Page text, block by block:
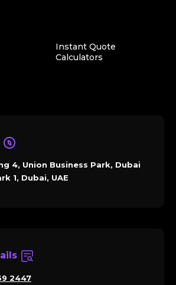
Instant Quote
Calculators
4, Union Business Park, Dubai
1, Dubai, UAE
2447